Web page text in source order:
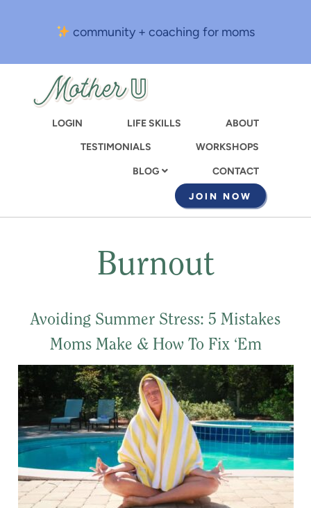
content
community + coaching for moms
LOGIN LIFE SKILLS
ABOUT
TESTIMONIALS
WORKSHOPS
BLOG CONTACT
JOIN NOW
Burnout
Avoiding Summer Stress: 5 Mistakes
Moms Make & How To Fix ‘Em